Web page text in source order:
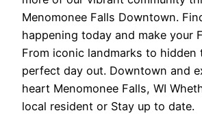
Menomonee Falls Downtown.
happening today and make your
From iconic landmarks to hidden
perfect day out. Downtown and
heart Menomonee Falls, WI
local resident or Stay up to date.